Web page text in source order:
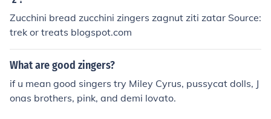
Zucchini bread zucchini zingers zagnut ziti zatar Source:
trek or treats blogspot.com
What are good zingers?
if u mean good singers try Miley Cyrus, pussycat dolls, J
onas brothers, pink, and demi lovato.